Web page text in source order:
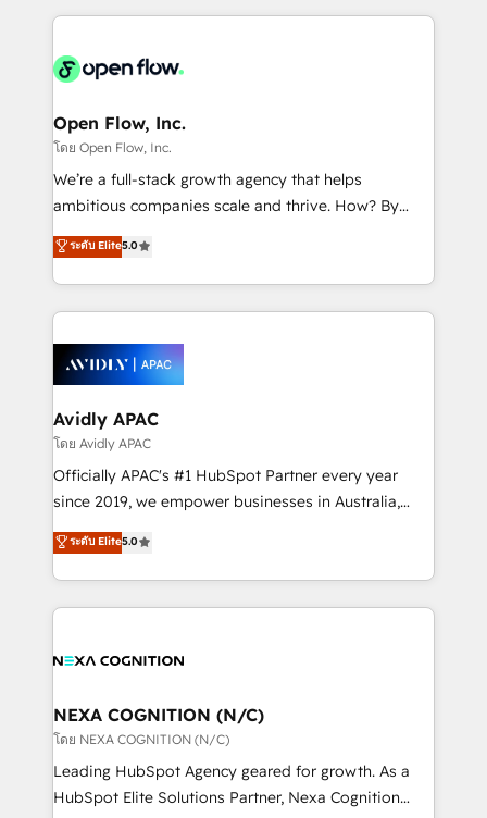
things are happening.
most effective way, while at the same time
integrated buyers journey. Elixir is located in
and Amsterdam. Elixir is a first mover and leader
when it comes to HubSpot sales and service
implementations, highly renowned for our business
acumen, process (re-)design experience and a
integrate HubSpot with complex solutions like SAP,
MicroSoft, custom solutions,... Our company also has
Retail execution, CPQ, customer portals and
HubSpot CMS developments. And we're champions
Open Flow, Inc.
โดย Open Flow, Inc.
We’re a full-stack growth agency that helps
ambitious companies scale and thrive. How? By
upgrading and streamlining every single revenue-
generating aspect of your business. We’re proud
HubSpot Elite Solutions Partners and devout CRM
nerds who can harness HubSpot’s custom digital
experience. Working hand-in-hand with your team,
we’ll assemble a RevOps machine that drives more
traffic, generates better leads and crushes your
revenue goals. We've worked with thousands of
HubSpot customers and we'd love to work with you
too! Clients come to us for: Advanced CRM solutions
HubSpot Data System Migrations between systems
to HubSpot New lead generation strategies Time-
ระดับ Elite5.0
Avidly APAC
โดย Avidly APAC
Officially APAC's #1 HubSpot Partner every year
since 2019, we empower businesses in Australia,
New Zealand, and globally to realise their full
potential through enterprise HubSpot CRM
implementation. And we deliver best practice across
the whole HubSpot platform, covering marketing,
all businesses, from start-up to Enterprise, and have
the world. Our human approach to digital
transformation is designed for businesses who want
to grow. And we're passionate about APAC
businesses leading the world in technology, agility
ระดับ Elite5.0
NEXA COGNITION (N/C)
โดย NEXA COGNITION (N/C)
Leading HubSpot Agency geared for growth. As a
HubSpot Elite Solutions Partner, Nexa Cognition